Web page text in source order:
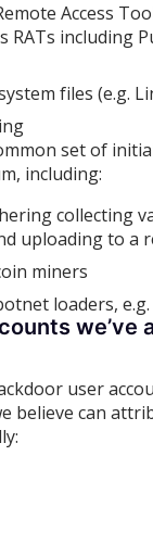
Access
RATs including
files (e.g.
set of
including:
collecting
uploading to a
miners
loaders,
we’ve
user
believe can